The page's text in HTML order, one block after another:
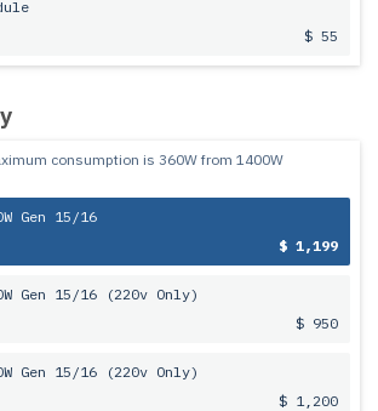
$ 55
consumption is 360W from 1400W
Gen 15/16
$ 1,199
Gen 15/16 (220v Only)
$ 950
Gen 15/16 (220v Only)
$ 1,200